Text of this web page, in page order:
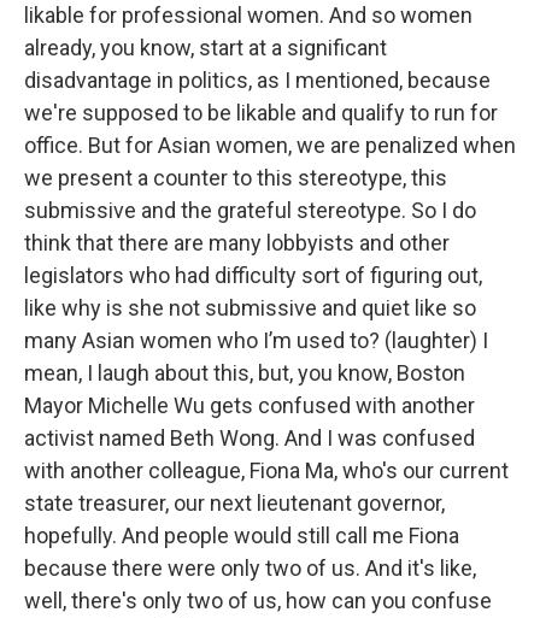
likable for professional women. And so women
already, you know, start at a significant
disadvantage in politics, as I mentioned, because
we're supposed to be likable and qualify to run for
office. But for Asian women, we are penalized when
we present a counter to this stereotype, this
submissive and the grateful stereotype. So I do
think that there are many lobbyists and other
legislators who had difficulty sort of figuring out,
like why is she not submissive and quiet like so
many Asian women who I’m used to? (laughter) I
mean, I laugh about this, but, you know, Boston
Mayor Michelle Wu gets confused with another
activist named Beth Wong. And I was confused
with another colleague, Fiona Ma, who's our current
state treasurer, our next lieutenant governor,
hopefully. And people would still call me Fiona
because there were only two of us. And it's like,
well, there's only two of us, how can you confuse